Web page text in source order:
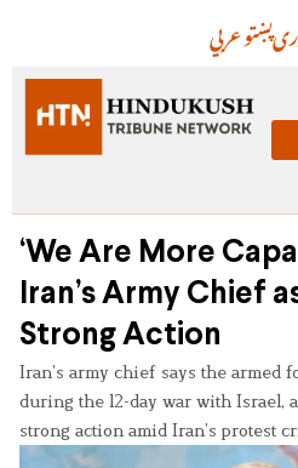
عربيپښتو
‘We Are More
Iran’s Army Chief
Strong Action
Iran’s army chief says the armed
during the 12-day war with Israel,
strong action amid Iran’s protest